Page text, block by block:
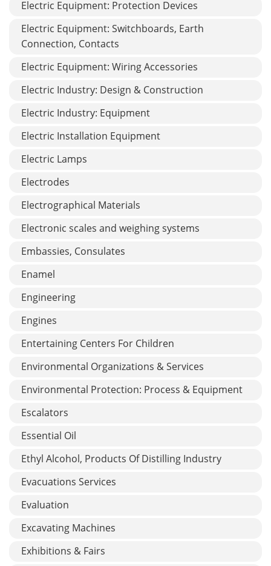
Electric Equipment: Protection Devices
Electric Equipment: Switchboards, Earth
Connection, Contacts
Electric Equipment: Wiring Accessories
Electric Industry: Design & Construction
Electric Industry: Equipment
Electric Installation Equipment
Electric Lamps
Electrodes
Electrographical Materials
Electronic scales and weighing systems
Embassies, Consulates
Enamel
Engineering
Engines
Entertaining Centers For Children
Environmental Organizations & Services
Environmental Protection: Process & Equipment
Escalators
Essential Oil
Ethyl Alcohol, Products Of Distilling Industry
Evacuations Services
Evaluation
Excavating Machines
Exhibitions & Fairs